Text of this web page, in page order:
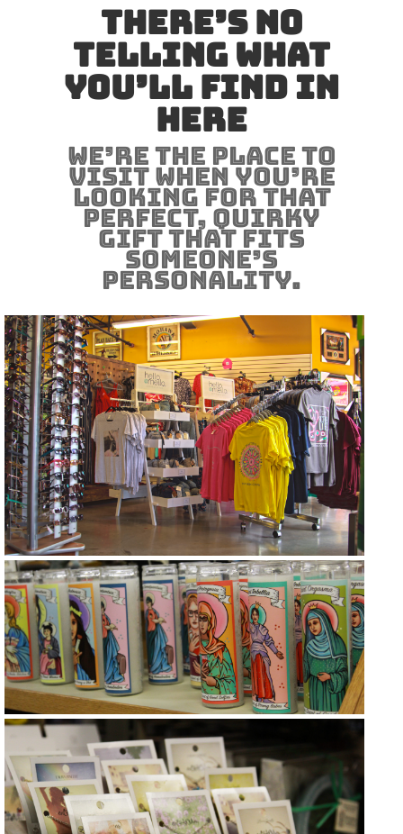
There’s no
telling what
you’ll find in
here
We’re the place to
visit when you’re
looking for that
perfect, quirky
gift that fits
someone’s
personality.